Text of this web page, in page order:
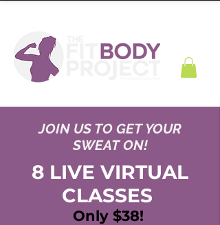
JOIN US TO GET YOUR
SWEAT ON!
8 LIVE VIRTUAL
CLASSES
Only $38!